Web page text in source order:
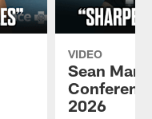
VIDEO
Sean
2026